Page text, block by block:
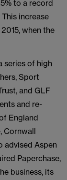
to a record
increase
when the
series of high
Sport
and GLF
and re-
England
Cornwall
advised Aspen
Paperchase,
business, its